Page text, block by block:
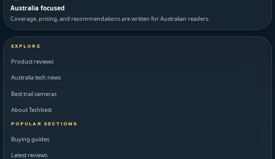
Australia focused
Coverage, pricing, and recommendations are written for Australian readers.
EXPLORE
Product reviews
Australia tech news
Best trail cameras
About Techbest
POPULAR SECTIONS
Buying guides
Latest reviews